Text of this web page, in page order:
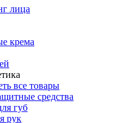
лица
крема
все товары
средства
губ
рук